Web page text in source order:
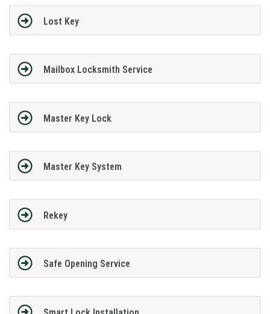
Lost Key
Mailbox Locksmith Service
Master Key Lock
Master Key System
Rekey
Safe Opening Service